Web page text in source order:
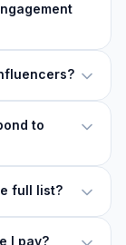
to
full list?
I pay?